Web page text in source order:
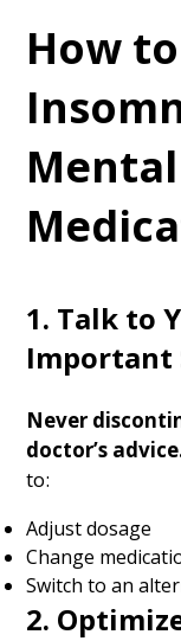
How
1. Talk to
Important
Never
doctor’s
to:
Adjust dosage
Change
Switch to an
2.